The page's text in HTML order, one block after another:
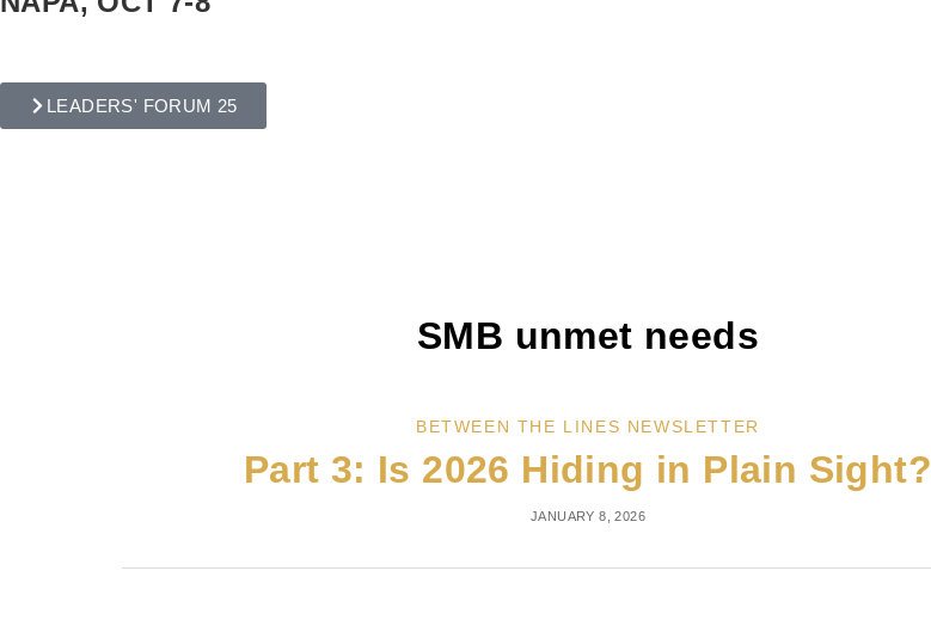
LEADERS' FORUM 25
SMB unmet needs
BETWEEN THE LINES NEWSLETTER
Part 3: Is 2026 Hiding in Plain Sight?
JANUARY 8, 2026